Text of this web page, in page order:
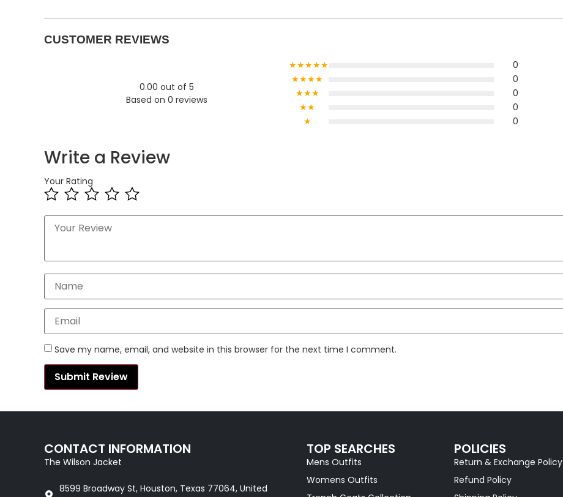
CUSTOMER REVIEWS
0.00 out of 5
Based on 0 reviews
★★★★★
0
★★★★
0
★★★
0
★★
0
★
0
Write a Review
Your Rating
Save my name, email, and website in this browser for the next time I comment.
CONTACT INFORMATION
The Wilson Jacket
8599 Broadway St, Houston, Texas 77064, United
TOP SEARCHES
Mens Outfits
Womens Outfits
POLICIES
Return & Exchange Policy
Refund Policy